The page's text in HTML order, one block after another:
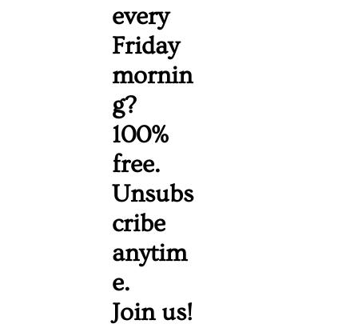
every
Friday
mornin
g?
100%
free.
Unsubs
cribe
anytim
e.
Join us!